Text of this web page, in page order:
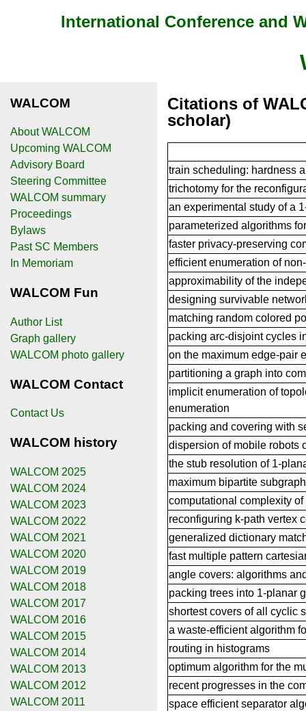
International Conference and
Citations of
scholar)
train scheduling: hardness
trichotomy for the
an experimental study of a
parameterized algorithms
faster privacy-preserving
efficient enumeration of
approximability of the
designing survivable
matching random colored
packing arc-disjoint cycles
on the maximum edge-pair
partitioning a graph into
implicit enumeration of
enumeration
packing and covering with
dispersion of mobile robots
the stub resolution of 1-
maximum bipartite
computational complexity
reconfiguring k-path vertex
generalized dictionary
fast multiple pattern
angle covers: algorithms
packing trees into 1-planar
shortest covers of all cyclic
a waste-efficient algorithm
routing in histograms
optimum algorithm for the
recent progresses in the
space efficient separator
WALCOM
About WALCOM
Upcoming WALCOM
Advisory Board
Steering Committee
WALCOM summary
Proceedings
Bylaws
Past SC Members
In Memoriam
WALCOM Fun
Author List
Graph gallery
WALCOM photo gallery
WALCOM Contact
Contact Us
WALCOM history
WALCOM 2025
WALCOM 2024
WALCOM 2023
WALCOM 2022
WALCOM 2021
WALCOM 2020
WALCOM 2019
WALCOM 2018
WALCOM 2017
WALCOM 2016
WALCOM 2015
WALCOM 2014
WALCOM 2013
WALCOM 2012
WALCOM 2011